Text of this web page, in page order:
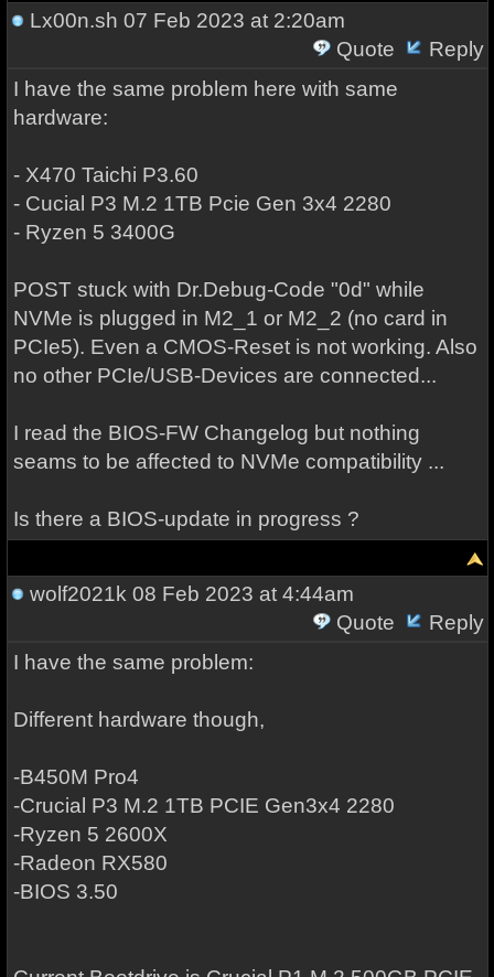
Lx00n.sh 07 Feb 2023 at 2:20am
Quote
Reply
I have the same problem here with same
hardware:
- X470 Taichi P3.60
- Cucial P3 M.2 1TB Pcie Gen 3x4 2280
- Ryzen 5 3400G
POST stuck with Dr.Debug-Code "0d" while
NVMe is plugged in M2_1 or M2_2 (no card in
PCIe5). Even a CMOS-Reset is not working. Also
no other PCIe/USB-Devices are connected...
I read the BIOS-FW Changelog but nothing
seams to be affected to NVMe compatibility ...
Is there a BIOS-update in progress ?
wolf2021k 08 Feb 2023 at 4:44am
Quote
Reply
I have the same problem:
Different hardware though,
-B450M Pro4
-Crucial P3 M.2 1TB PCIE Gen3x4 2280
-Ryzen 5 2600X
-Radeon RX580
-BIOS 3.50